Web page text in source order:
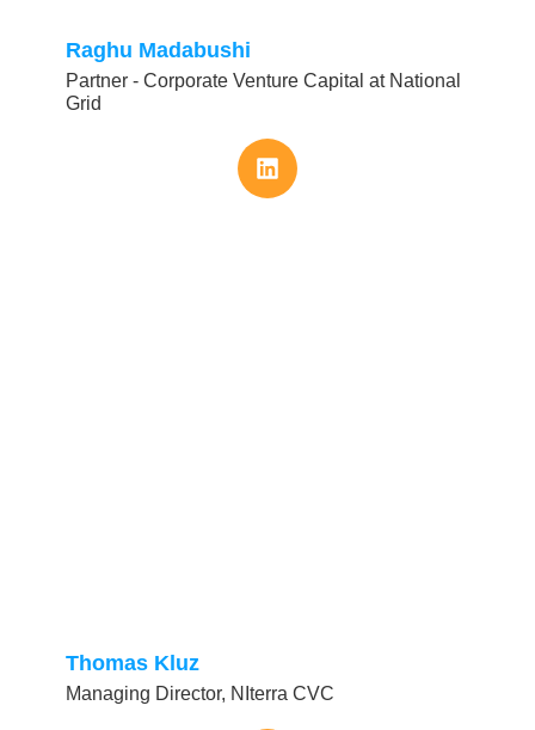
Raghu Madabushi
Partner - Corporate Venture Capital at National
Grid
Thomas Kluz
Managing Director, NIterra CVC